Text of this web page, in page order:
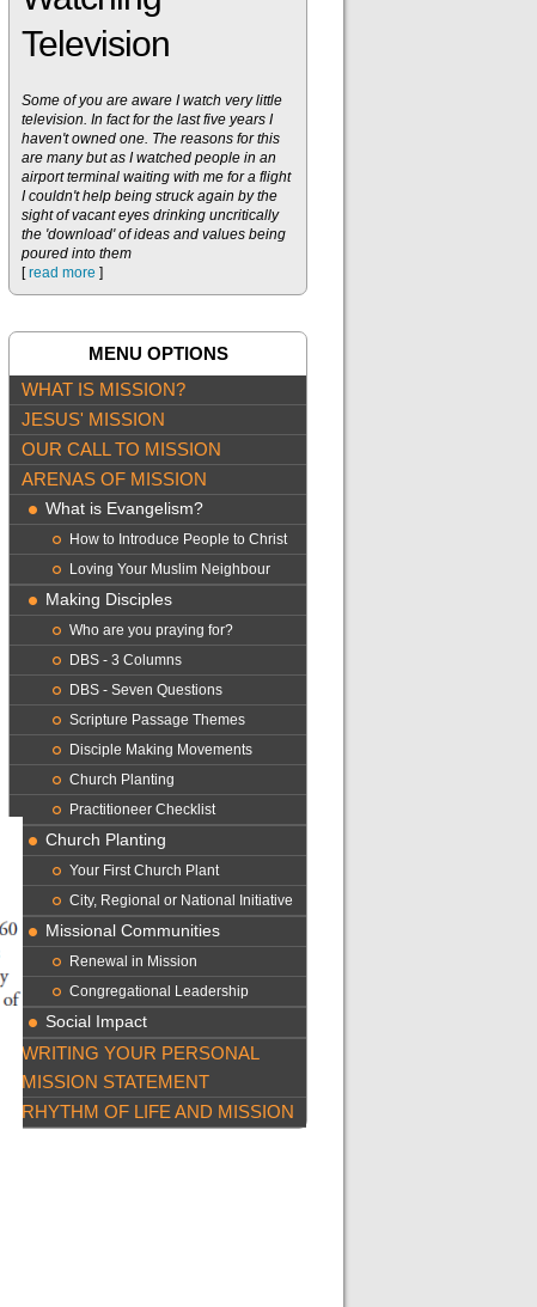
Television
Some of you are aware I watch very little
television. In fact for the last five years I
haven't owned one. The reasons for this
are many but as I watched people in an
airport terminal waiting with me for a flight
I couldn't help being struck again by the
sight of vacant eyes drinking uncritically
the 'download' of ideas and values being
poured into them
[read more ]
MENU OPTIONS
WHAT IS MISSION?
JESUS' MISSION
OUR CALL TO MISSION
ARENAS OF MISSION
What is Evangelism?
How to Introduce People to Christ
Loving Your Muslim Neighbour
Making Disciples
Who are you praying for?
DBS - 3 Columns
DBS - Seven Questions
Scripture Passage Themes
Disciple Making Movements
Church Planting
Practitioneer Checklist
Church Planting
Your First Church Plant
City, Regional or National Initiative
Missional Communities
Renewal in Mission
Congregational Leadership
Social Impact
WRITING YOUR PERSONAL
MISSION STATEMENT
RHYTHM OF LIFE AND MISSION